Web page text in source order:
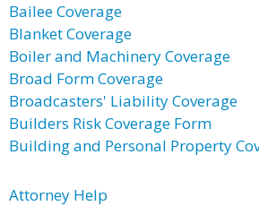
Bailee Coverage
Blanket Coverage
Boiler and Machinery Coverage
Broad Form Coverage
Broadcasters' Liability Coverage
Builders Risk Coverage Form
Building and Personal Property
Attorney Help